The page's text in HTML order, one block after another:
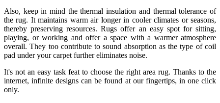
Also, keep in mind the thermal insulation and thermal tolerance of
the rug. It maintains warm air longer in cooler climates or seasons,
thereby preserving resources. Rugs offer an easy spot for sitting,
playing, or working and offer a space with a warmer atmosphere
overall. They too contribute to sound absorption as the type of coil
pad under your carpet further eliminates noise.
It's not an easy task feat to choose the right area rug. Thanks to the
internet, infinite designs can be found at our fingertips, in one click
only.